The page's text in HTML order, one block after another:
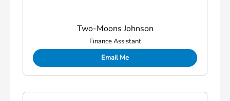
Two-Moons Johnson
Finance Assistant
Email Me